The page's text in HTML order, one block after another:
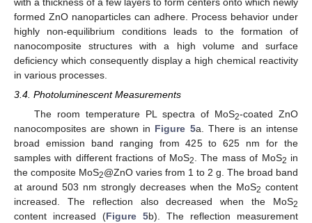
formed ZnO nanoparticles can adhere. Process behavior under
highly non-equilibrium conditions leads to the formation of
nanocomposite structures with a high volume and surface
deficiency which consequently display a high chemical reactivity
in various processes.
3.4. Photoluminescent Measurements
The room temperature PL spectra of MoS2-coated ZnO
nanocomposites are shown in Figure 5a. There is an intense
broad emission band ranging from 425 to 625 nm for the
samples with different fractions of MoS2 . The mass of MoS2 in
the composite MoS2@ZnO varies from 1 to 2 g. The broad band
at around 503 nm strongly decreases when the MoS2 content
increased. The reflection also decreased when the MoS2
content increased (Figure 5b). The reflection measurement